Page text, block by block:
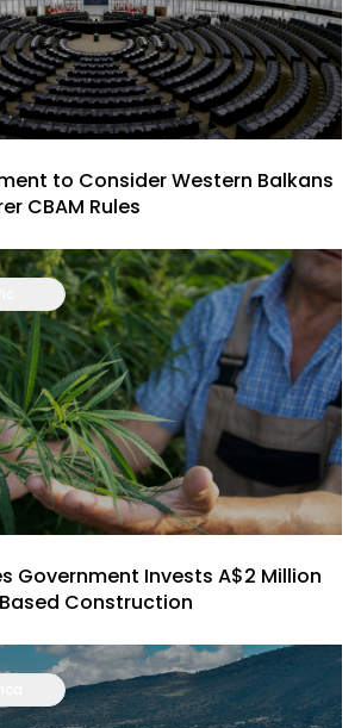
to Consider Western Balkans
CBAM Rules
Government Invests A$2 Million
Construction